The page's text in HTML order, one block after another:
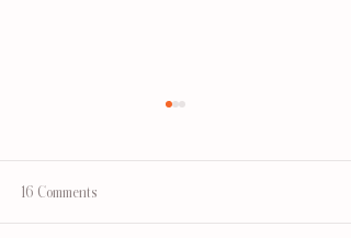
16 Comments